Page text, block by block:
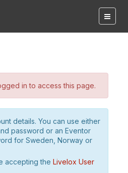
in to access this page.
details. You can use either
password or an Eventor
for Sweden, Norway or
accepting the Livelox User